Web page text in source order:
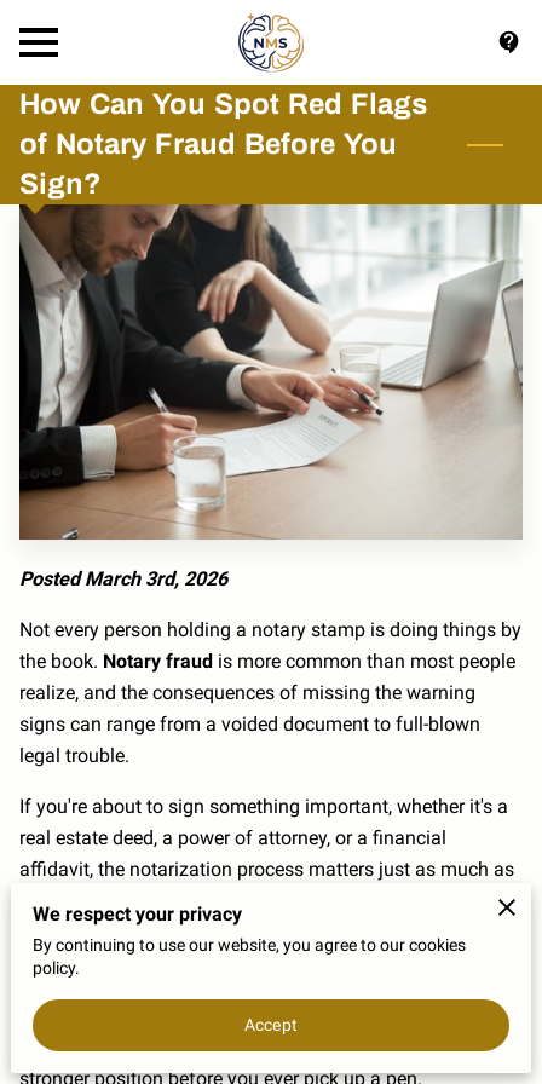
How Can You Spot Red Flags
of Notary Fraud Before You
Sign?
Posted March 3rd, 2026
Not every person holding a notary stamp is doing things by
the book. Notary fraud is more common than most people
realize, and the consequences of missing the warning
signs can range from a voided document to full-blown
legal trouble.
If you're about to sign something important, whether it's a
real estate deed, a power of attorney, or a financial
affidavit, the notarization process matters just as much as
the document itself. The difference between a valid
notarization and a fraudulent one isn't always obvious at
first.
Knowing what a legitimate notarization looks like, and
what a suspicious one feels like, puts you in a much
stronger position before you ever pick up a pen.
We respect your privacy
By continuing to use our website, you agree to our cookies
policy.
Accept